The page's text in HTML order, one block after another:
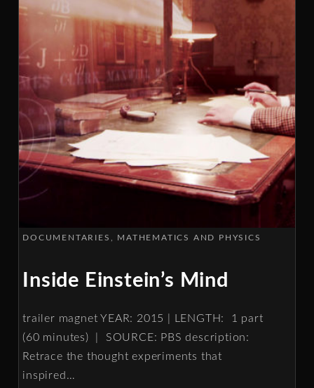
DOCUMENTARIES MATHEMATICS AND PHYSICS
Inside Einstein’s Mind
trailer magnet YEAR: 2015 | LENGTH: 1 part
(60 minutes) | SOURCE: PBS description:
Retrace the thought experiments that
inspired …